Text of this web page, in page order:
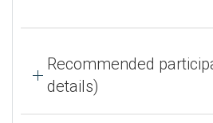
Recommended
details)